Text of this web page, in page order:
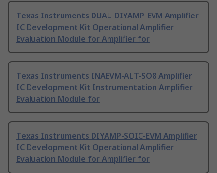
Texas Instruments DUAL-DIYAMP-EVM Amplifier
IC Development Kit Operational Amplifier
Evaluation Module for Amplifier for
Texas Instruments INAEVM-ALT-SO8 Amplifier
IC Development Kit Instrumentation Amplifier
Evaluation Module for
Texas Instruments DIYAMP-SOIC-EVM Amplifier
IC Development Kit Operational Amplifier
Evaluation Module for Amplifier for